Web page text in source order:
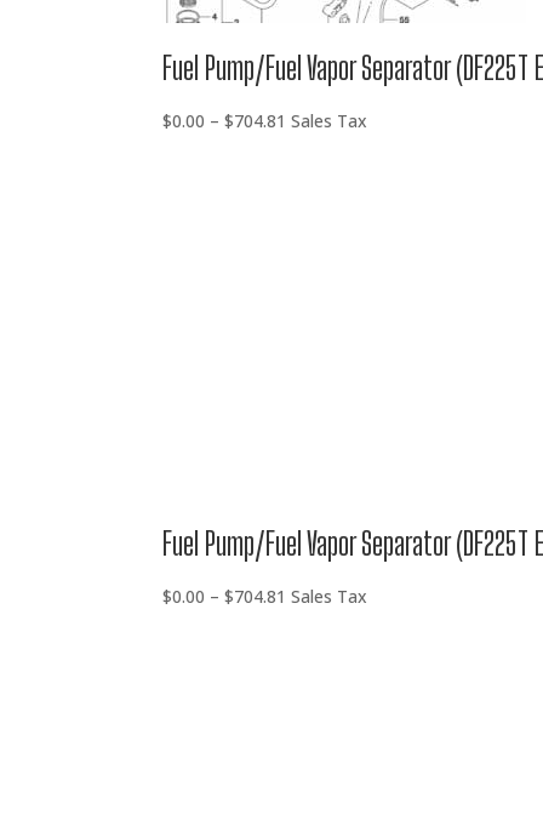
Fuel Pump/Fuel Vapor Separator (DF225T
$0.00 – $704.81 Price
Sales Tax
Fuel Pump/Fuel Vapor Separator (DF225T
$0.00 – $704.81 Price
Sales Tax